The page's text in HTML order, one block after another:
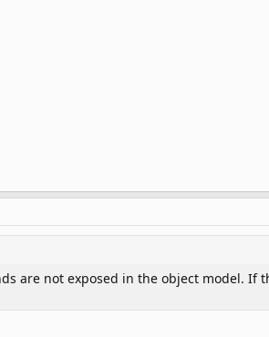
are not exposed in the object model.